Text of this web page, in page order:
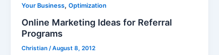
Your Business,Optimization
Online Marketing Ideas for Referral
Programs
Christian /August 8, 2012